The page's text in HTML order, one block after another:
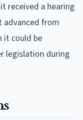
received a hearing
advanced from
it could be
legislation during